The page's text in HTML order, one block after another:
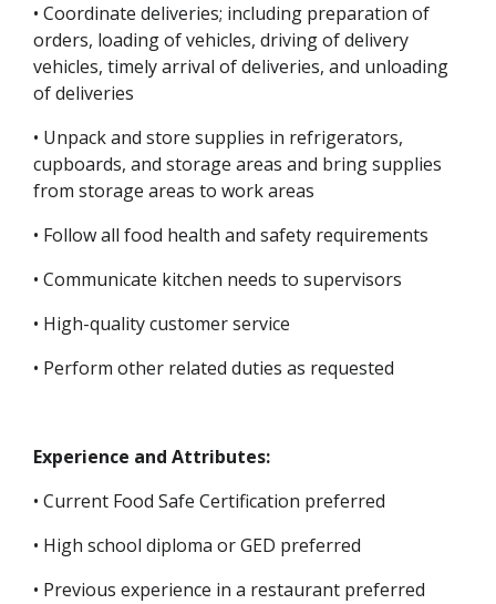
• Coordinate deliveries; including preparation of
orders, loading of vehicles, driving of delivery
vehicles, timely arrival of deliveries, and unloading
of deliveries
• Unpack and store supplies in refrigerators,
cupboards, and storage areas and bring supplies
from storage areas to work areas
• Follow all food health and safety requirements
• Communicate kitchen needs to supervisors
• High-quality customer service
• Perform other related duties as requested
Experience and Attributes:
• Current Food Safe Certification preferred
• High school diploma or GED preferred
• Previous experience in a restaurant preferred